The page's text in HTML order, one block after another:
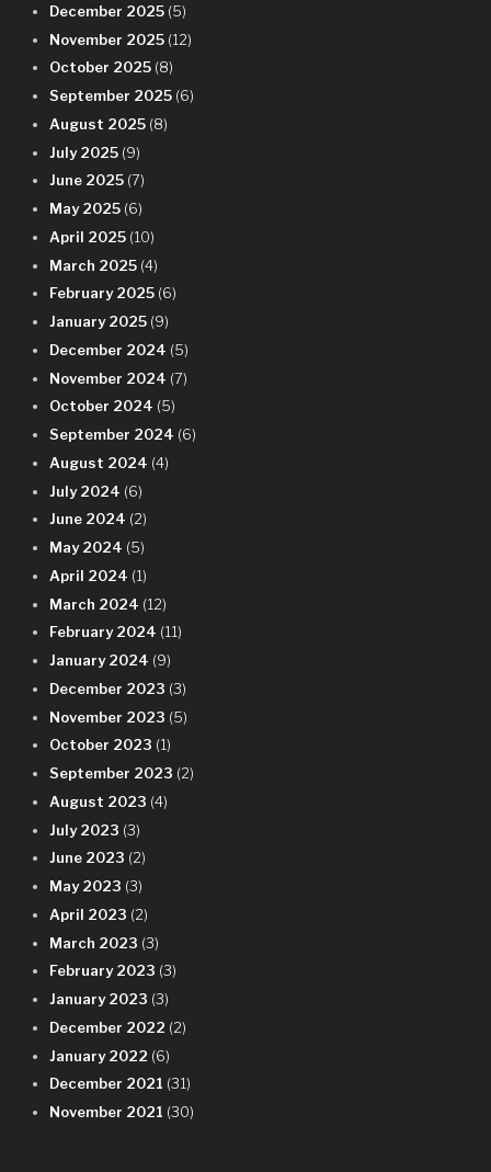
December 2025 (5)
November 2025 (12)
October 2025 (8)
September 2025 (6)
August 2025 (8)
July 2025 (9)
June 2025 (7)
May 2025 (6)
April 2025 (10)
March 2025 (4)
February 2025 (6)
January 2025 (9)
December 2024 (5)
November 2024 (7)
October 2024 (5)
September 2024 (6)
August 2024 (4)
July 2024 (6)
June 2024 (2)
May 2024 (5)
April 2024 (1)
March 2024 (12)
February 2024 (11)
January 2024 (9)
December 2023 (3)
November 2023 (5)
October 2023 (1)
September 2023 (2)
August 2023 (4)
July 2023 (3)
June 2023 (2)
May 2023 (3)
April 2023 (2)
March 2023 (3)
February 2023 (3)
January 2023 (3)
December 2022 (2)
January 2022 (6)
December 2021 (31)
November 2021 (30)